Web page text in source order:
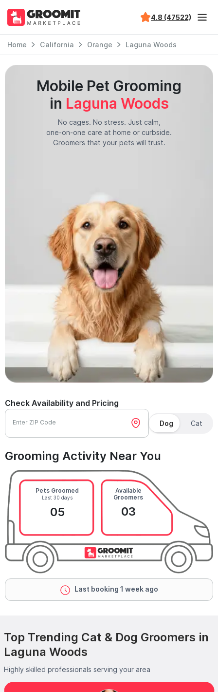
4.8 (47522)
Home California Orange Laguna Woods
Mobile Pet Grooming
in Laguna Woods
No cages. No stress. Just calm,
one-on-one care at home or curbside.
Groomers that your pets will trust.
Check Availability and Pricing
Enter ZIP Code Dog Cat
Grooming Activity Near You
Pets Groomed
Last 30 days
05
Available
Groomers
03
Last booking 1 week ago
Top Trending Cat & Dog Groomers in
Laguna Woods
Highly skilled professionals serving your area